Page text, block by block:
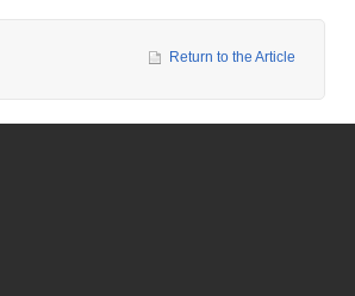
Return to the Article